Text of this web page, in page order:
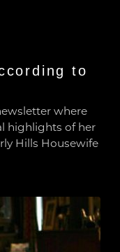
to
where
highlights of her
Hills Housewife